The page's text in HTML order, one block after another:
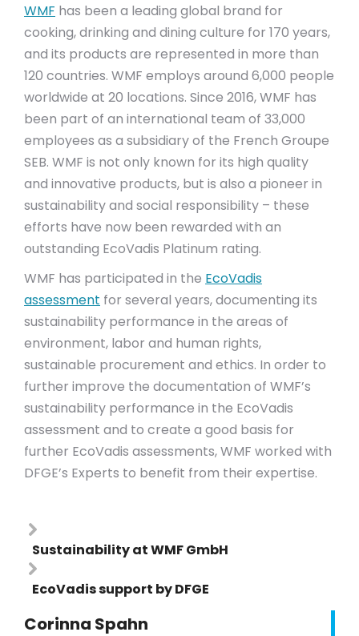
WMF has been a leading global brand for
cooking, drinking and dining culture for 170 years,
and its products are represented in more than
120 countries. WMF employs around 6,000 people
worldwide at 20 locations. Since 2016, WMF has
been part of an international team of 33,000
employees as a subsidiary of the French Groupe
SEB. WMF is not only known for its high quality
and innovative products, but is also a pioneer in
sustainability and social responsibility – these
efforts have now been rewarded with an
outstanding EcoVadis Platinum rating.
WMF has participated in the EcoVadis
assessment for several years, documenting its
sustainability performance in the areas of
environment, labor and human rights,
sustainable procurement and ethics. In order to
further improve the documentation of WMF’s
sustainability performance in the EcoVadis
assessment and to create a good basis for
further EcoVadis assessments, WMF worked with
DFGE’s Experts to benefit from their expertise.
Sustainability at WMF GmbH
EcoVadis support by DFGE
Corinna Spahn